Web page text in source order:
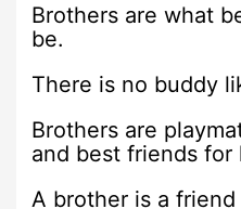
Brothers are what
be.
There is no buddy
Brothers are
and best friends for
A brother is a